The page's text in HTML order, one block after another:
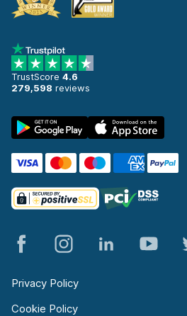
TrustScore 4.6
279,598 reviews
Privacy Policy
Cookie Policy